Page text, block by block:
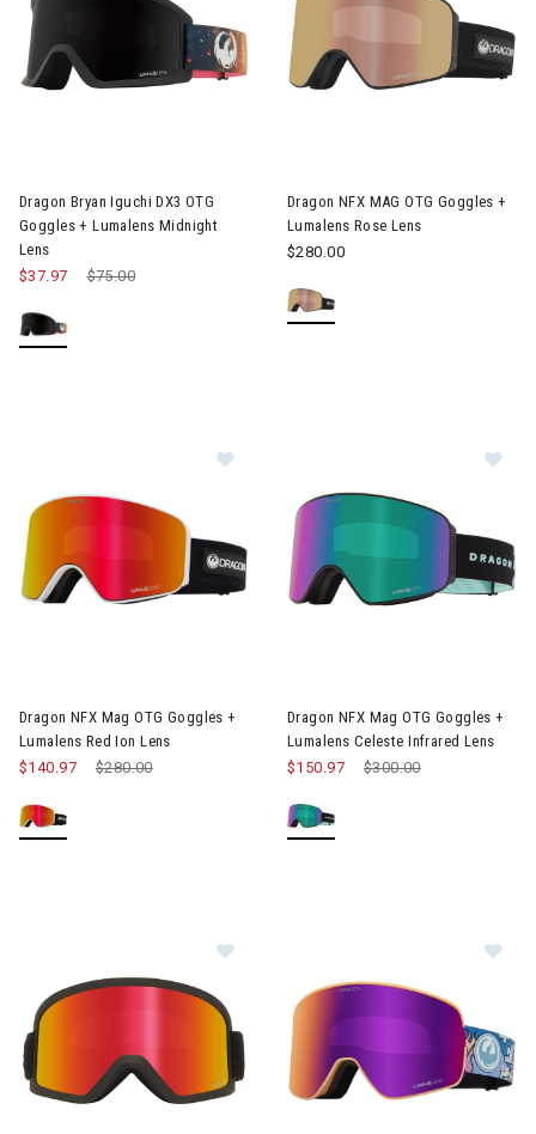
Dragon Bryan Iguchi DX3 OTG
Goggles + Lumalens Midnight
Lens
Price reduced from
$75.00
$37.97
Dragon NFX MAG OTG Goggles +
Lumalens Rose Lens
$280.00
Dragon NFX Mag OTG Goggles +
Lumalens Red Ion Lens
Price reduced from
$280.00to
$140.97
Dragon NFX Mag OTG Goggles +
Lumalens Celeste Infrared Lens
Price reduced from
$300.00to
$150.97